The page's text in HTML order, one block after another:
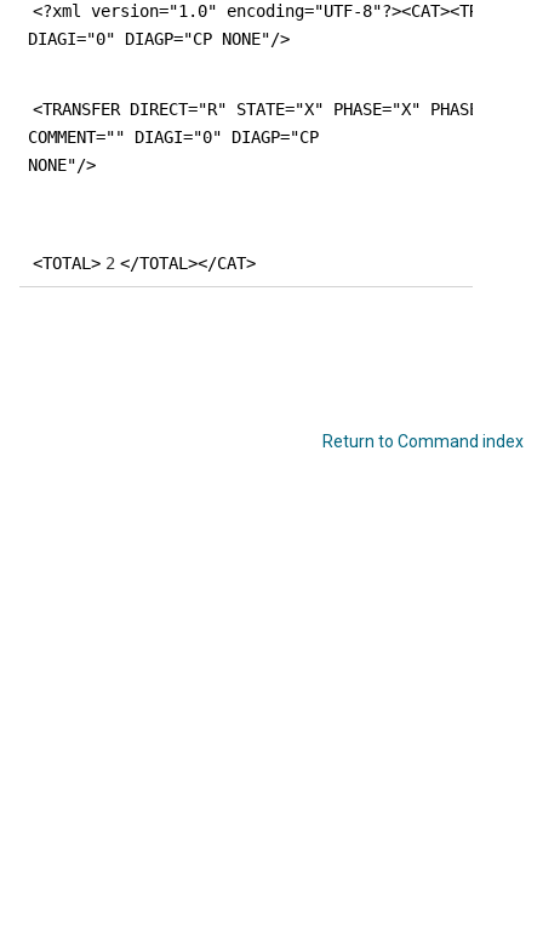
<?xml version="1.0" encoding="UTF-8"?><CAT><TRANSFER
DIAGI="0" DIAGP="CP NONE"/>
<TRANSFER DIRECT="R" STATE="X" PHASE="X"
COMMENT="" DIAGI="0" DIAGP="CP
NONE"/>
<TOTAL> 2 </TOTAL></CAT>
Return to Command index